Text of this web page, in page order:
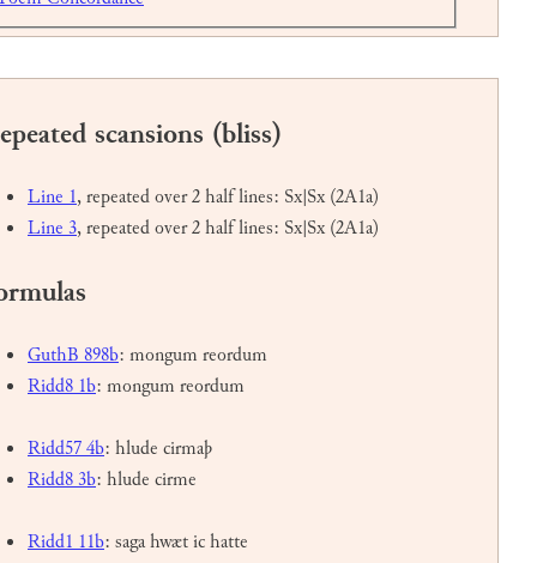
scansions (bliss)
Line 1, repeated over 2 half lines: Sx|Sx (2A1a)
Line 3, repeated over 2 half lines: Sx|Sx (2A1a)
GuthB 898b: mongum reordum
Ridd8 1b: mongum reordum
Ridd57 4b: hlude cirmaþ
Ridd8 3b: hlude cirme
Ridd1 11b: saga hwæt ic hatte